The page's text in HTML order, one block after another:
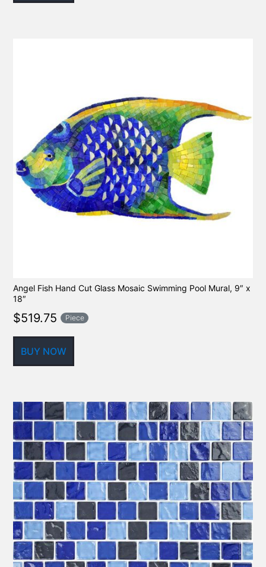
Angel Fish Hand Cut Glass Mosaic Swimming Pool Mural, 9″ x
18″
$519.75 Piece
BUY NOW